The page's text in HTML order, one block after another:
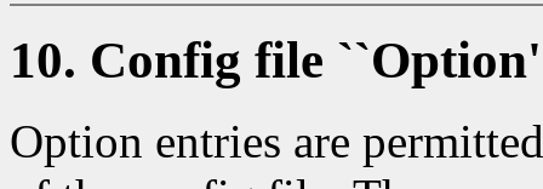
10. Config file
Option entries are